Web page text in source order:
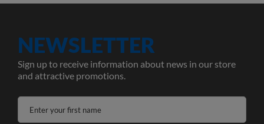
NEWSLETTER
Sign up to receive information about news in our store
and attractive promotions.
Enter your first name